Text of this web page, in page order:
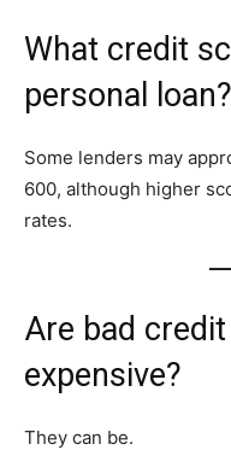
What credit
personal loan?
Some lenders may
600, although higher
rates.
Are bad
expensive?
They can be.